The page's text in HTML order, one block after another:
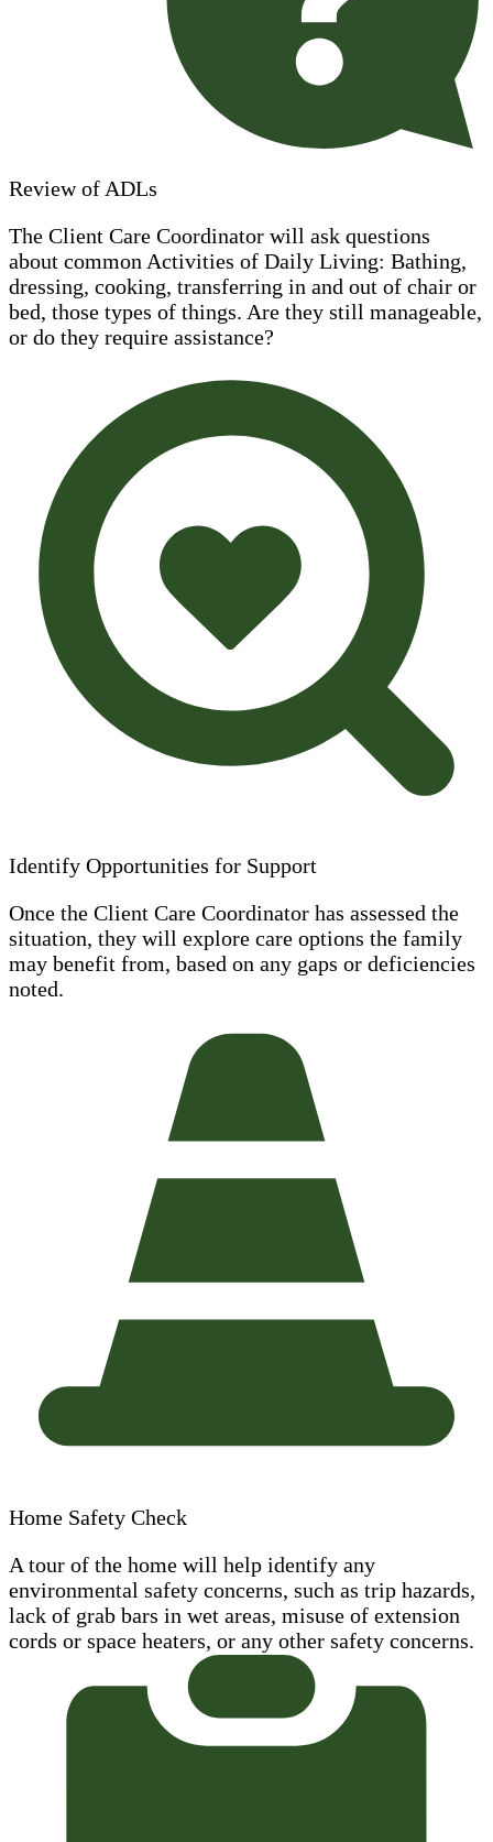
Review of ADLs
The Client Care Coordinator will ask questions
about common Activities of Daily Living: Bathing,
dressing, cooking, transferring in and out of chair or
bed, those types of things. Are they still manageable,
or do they require assistance?
Identify Opportunities for Support
Once the Client Care Coordinator has assessed the
situation, they will explore care options the family
may benefit from, based on any gaps or deficiencies
noted.
Home Safety Check
A tour of the home will help identify any
environmental safety concerns, such as trip hazards,
lack of grab bars in wet areas, misuse of extension
cords or space heaters, or any other safety concerns.